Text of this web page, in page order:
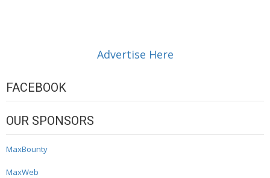
Advertise Here
FACEBOOK
OUR SPONSORS
MaxBounty
MaxWeb